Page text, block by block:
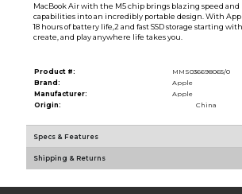
MacBook Air with the M5 chip brings blazing speed and
capabilities into an incredibly portable design. With
18 hours of battery life,2 and fast SSD storage starting with
create, and play anywhere life takes you.
Product #:
MMS036698065/0
Brand:
Apple
Manufacturer:
Apple
Origin:
China
Specs & Features
Shipping & Returns